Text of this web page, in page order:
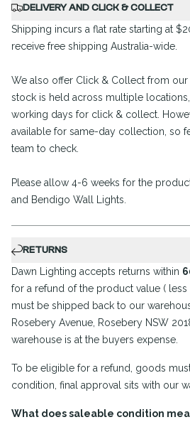
DELIVERY AND CLICK & COLLECT
Shipping incurs a flat rate starting at
receive free shipping Australia-wide.
We also offer Click & Collect from our
stock is held across multiple
working days for click & collect.
available for same-day collection, so
team to check.
Please allow 4-6 weeks for the
and Bendigo Wall Lights.
RETURNS
Dawn Lighting accepts returns within
for a refund of the product value ( less
must be shipped back to our
Rosebery Avenue, Rosebery NSW
warehouse is at the buyers expense.
To be eligible for a refund, goods
condition, final approval sits with our
What does saleable condition